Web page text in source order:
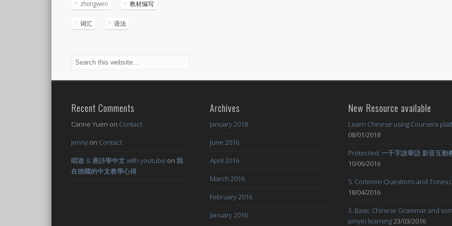
zhongwen 教材编写
词汇 语法
Recent Comments
Carine Yuen on Contact
Jennyon Contact
唱遊 & 唐詩學中文 with youtube on 我
在德國的中文教學心得
Archives
January 2018
June 2016
April 2016
March 2016
February 2016
January 2016
New Resource available
Learn Chinese using Coursera
08/01/2018
Protected: 一千字說華語 影音互動
10/06/2016
5. Common Questions and Tones
18/04/2016
3. Basic Chinese Grammar and
pinyin learning23/03/2016